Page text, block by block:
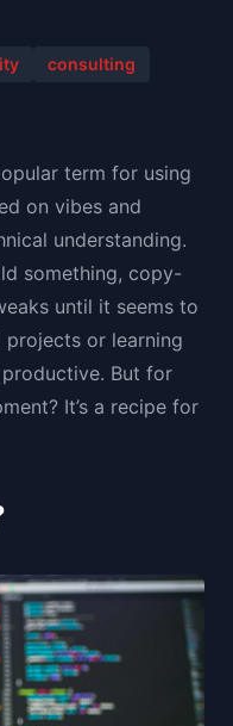
consulting
term for using
on vibes and
understanding.
something, copy-
until it seems to
projects or learning
But for
It’s a recipe for